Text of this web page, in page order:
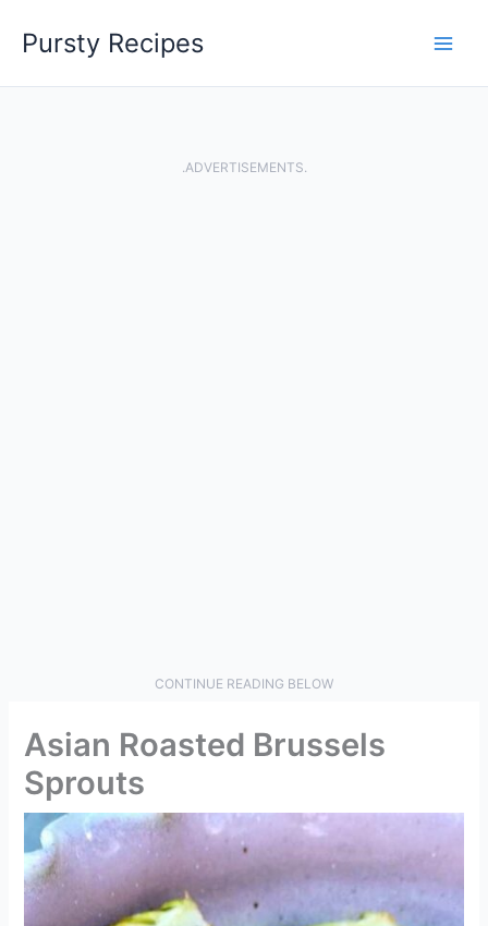
Pursty Recipes
.ADVERTISEMENTS.
CONTINUE READING BELOW
Asian Roasted Brussels
Sprouts